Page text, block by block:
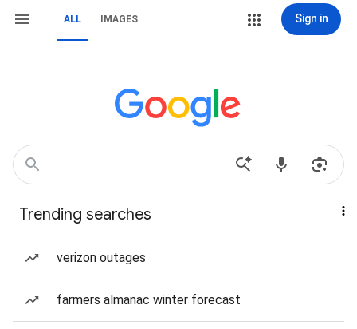
ALL IMAGES Sign in
Trending searches
verizon outages
farmers almanac winter forecast